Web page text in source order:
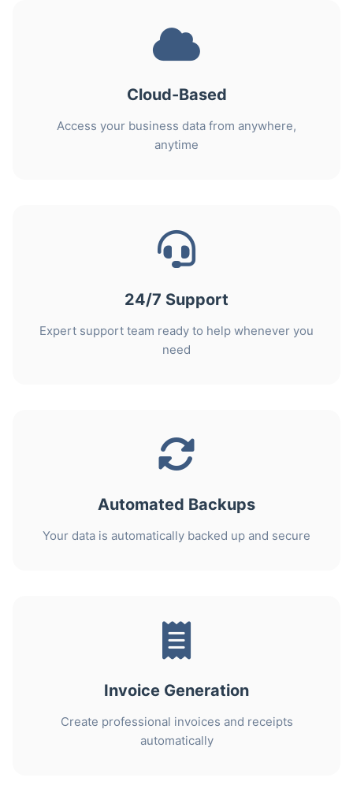
Cloud-Based
Access your business data from anywhere,
anytime
24/7 Support
Expert support team ready to help whenever you
need
Automated Backups
Your data is automatically backed up and secure
Invoice Generation
Create professional invoices and receipts
automatically